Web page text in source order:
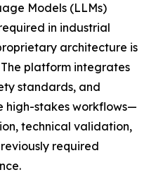
Models (LLMs)
in industrial
architecture is
platform integrates
standards, and
stakes workflows—
technical validation,
required